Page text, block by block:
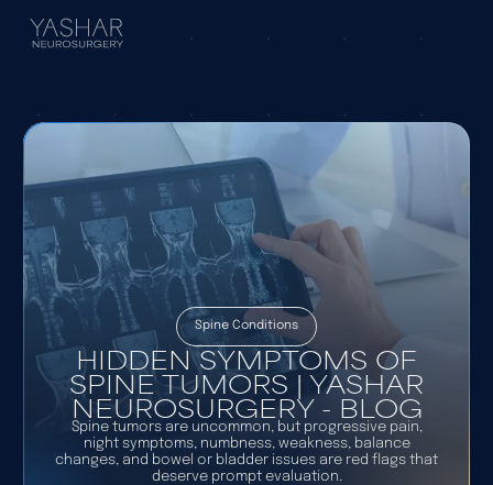
Spine Conditions
HIDDEN SYMPTOMS OF
SPINE TUMORS | YASHAR
NEUROSURGERY - BLOG
Spine tumors are uncommon, but progressive pain,
night symptoms, numbness, weakness, balance
changes, and bowel or bladder issues are red flags that
deserve prompt evaluation.